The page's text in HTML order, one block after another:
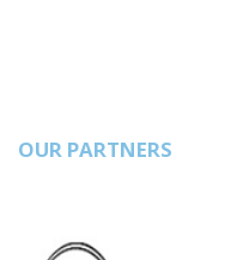
OUR PARTNERS